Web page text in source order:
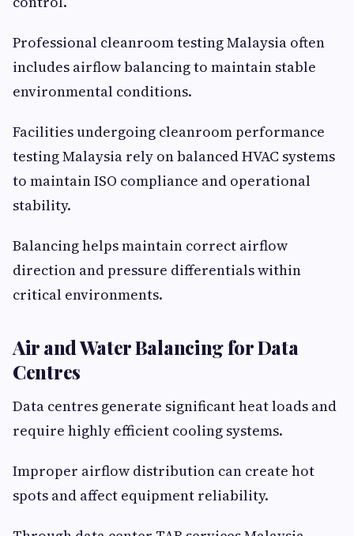
Professional cleanroom testing Malaysia often
includes airflow balancing to maintain stable
environmental conditions.
Facilities undergoing cleanroom performance
testing Malaysia rely on balanced HVAC systems
to maintain ISO compliance and operational
stability.
Balancing helps maintain correct airflow
direction and pressure differentials within
critical environments.
Air and Water Balancing for Data
Centres
Data centres generate significant heat loads and
require highly efficient cooling systems.
Improper airflow distribution can create hot
spots and affect equipment reliability.